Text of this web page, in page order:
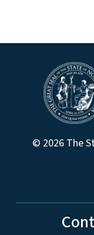
© 2026 The